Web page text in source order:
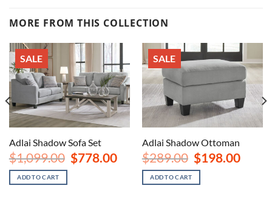
MORE FROM THIS COLLECTION
SALE
Adlai Shadow Sofa Set
$1,099.00 Original
price
$778.00Current
$778.00.
ADD TO CART
SALE
Adlai Shadow Ottoman
$289.00 Original
price
was:
$289.00.
$198.00
ADD TO CART